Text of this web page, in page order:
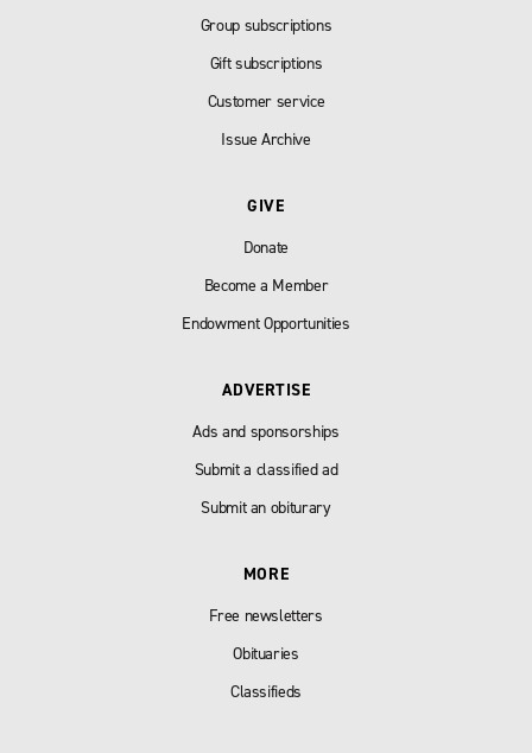
Group subscriptions
Gift subscriptions
Customer service
Issue Archive
GIVE
Donate
Become a Member
Endowment Opportunities
ADVERTISE
Ads and sponsorships
Submit a classified ad
Submit an obiturary
MORE
Free newsletters
Obituaries
Classifieds